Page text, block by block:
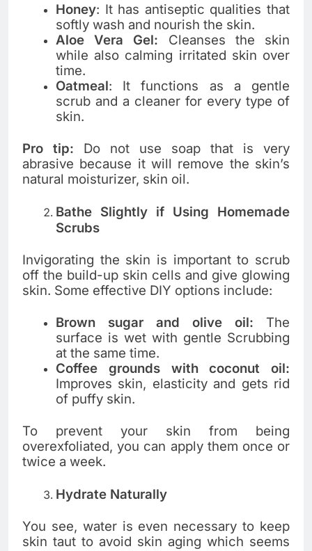
Honey: It has antiseptic qualities that
softly wash and nourish the skin.
Aloe Vera Gel: Cleanses the skin
while also calming irritated skin over
time.
Oatmeal: It functions as a gentle
scrub and a cleaner for every type of
skin.
Pro tip: Do not use soap that is very
abrasive because it will remove the skin’s
natural moisturizer, skin oil.
Bathe Slightly if Using Homemade
Scrubs
Invigorating the skin is important to scrub
off the build-up skin cells and give glowing
skin. Some effective DIY options include:
Brown sugar and olive oil: The
surface is wet with gentle Scrubbing
at the same time.
Coffee grounds with coconut oil:
Improves skin, elasticity and gets rid
of puffy skin.
To prevent your skin from being
overexfoliated, you can apply them once or
twice a week.
Hydrate Naturally
You see, water is even necessary to keep
skin taut to avoid skin aging which seems